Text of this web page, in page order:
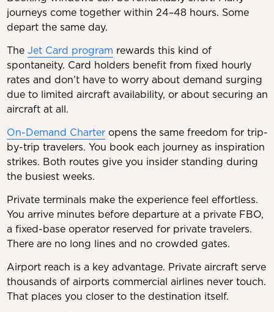
journeys come together within 24–48 hours. Some
depart the same day.
The Jet Card program rewards this kind of
spontaneity. Card holders benefit from fixed hourly
rates and don’t have to worry about demand surging
due to limited aircraft availability, or about securing an
aircraft at all.
On-Demand Charteropens the same freedom for trip-
by-trip travelers. You book each journey as inspiration
strikes. Both routes give you insider standing during
the busiest weeks.
Private terminals make the experience feel effortless.
You arrive minutes before departure at a private FBO,
a fixed-base operator reserved for private travelers.
There are no long lines and no crowded gates.
Airport reach is a key advantage. Private aircraft serve
thousands of airports commercial airlines never touch.
That places you closer to the destination itself.